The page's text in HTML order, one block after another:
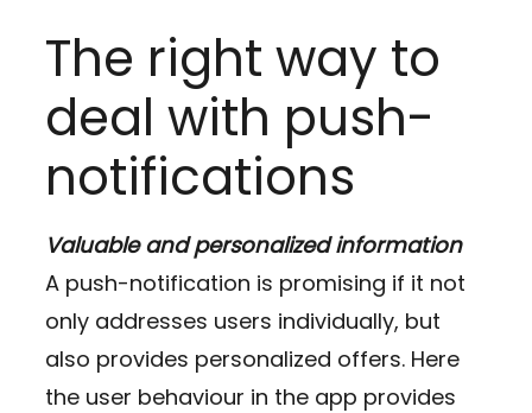
The right way to
deal with push-
notifications
Valuable and personalized information
A push-notification is promising if it not
only addresses users individually, but
also provides personalized offers. Here
the user behaviour in the app provides